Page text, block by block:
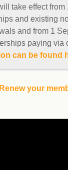
take effect from
and existing
and from 1
paying via
can be found
Renew your